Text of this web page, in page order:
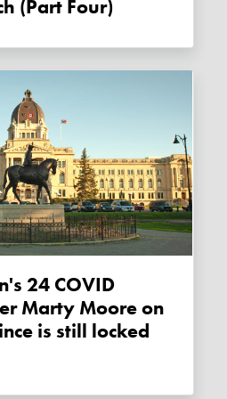
(Part Four)
Marty Moore on
is still locked